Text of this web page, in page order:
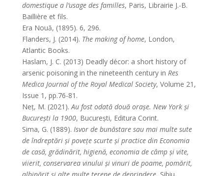
domestique a l’usage des familles, Paris, Librairie J.-B.
Baillière et fils.
Era Nouă, (1895). 6, 296.
Flanders, J. (2014). The making of home, London,
Atlantic Books.
Haslam, J. C. (2013) Deadly décor: a short history of
arsenic poisoning in the nineteenth century in Res
Medica Journal of the Royal Medical Society, Volume 21,
Issue 1, pp.76-81.
Neț, M. (2021).Au fost odată două orașe. New York și
București la 1900, București, Editura Corint.
Sima, G. (1889). Isvor de bunăstare sau mai multe sute
de îndreptări și povețe scurte și practice din Economia
de casă, grădinărit, higienă, economia de câmp și vite,
viierit, conservarea vinului și vinuri de poame, pomărit,